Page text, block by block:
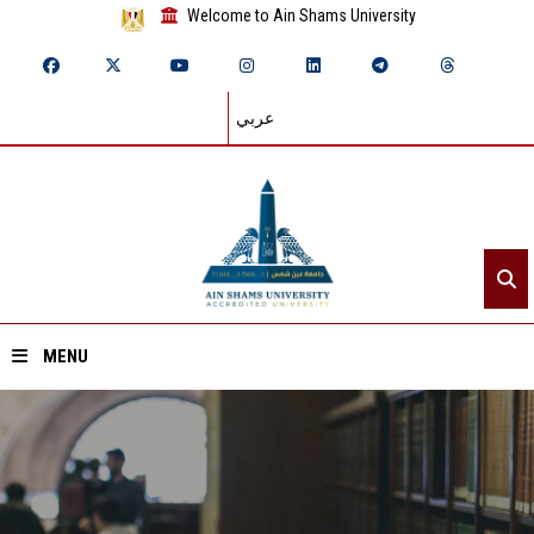
Welcome to Ain Shams University
عربي
MENU
Home
About ASU